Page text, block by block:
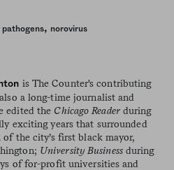
pathogens, norovirus
is The Counter's contributing
a long-time journalist and
edited the Chicago Readerduring
exciting years that surrounded
the city’s first black mayor,
University Businessduring
of for-profit universities and